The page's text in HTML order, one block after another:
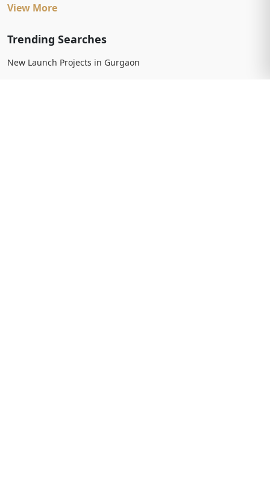
View More
Trending Searches
New Launch Projects in Gurgaon